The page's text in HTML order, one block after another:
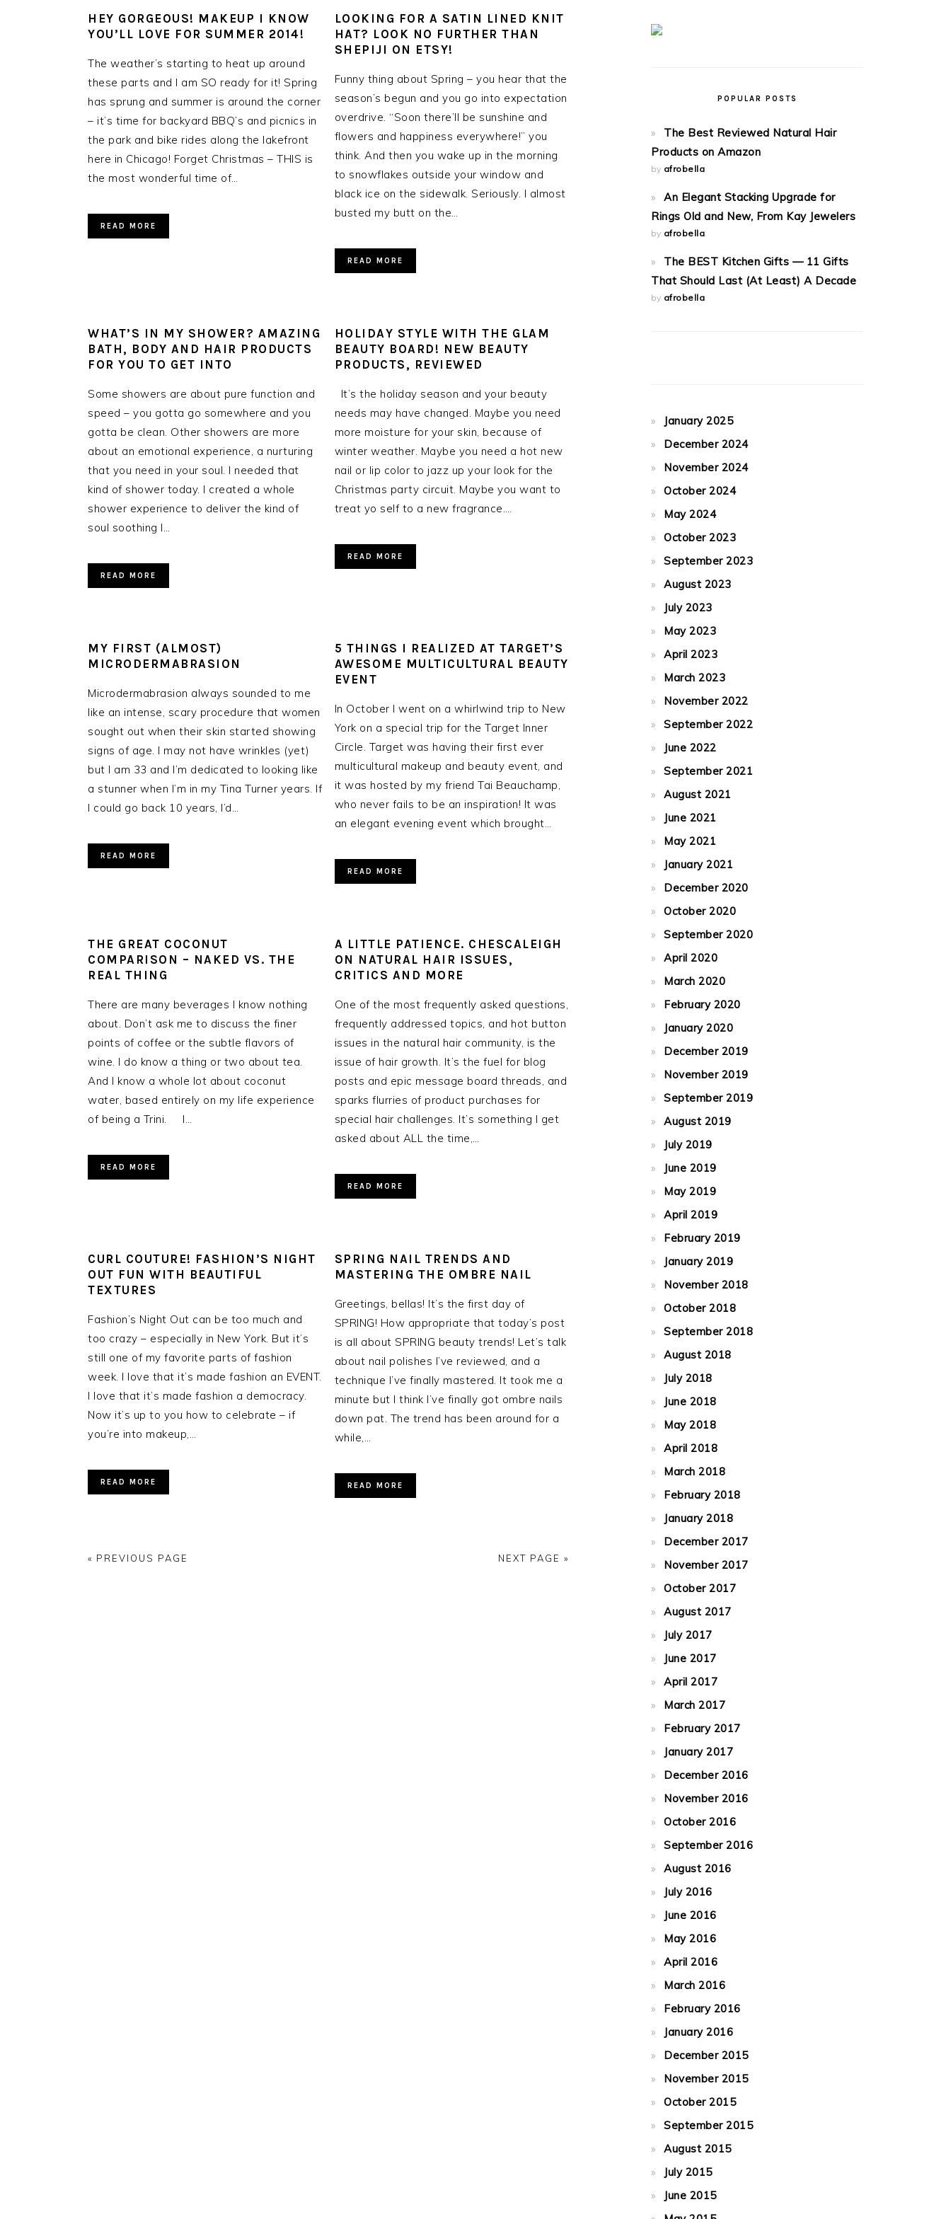
HEY GORGEOUS! MAKEUP I KNOW
YOU’LL LOVE FOR SUMMER 2014!
The weather’s starting to heat up around
these parts and I am SO ready for it! Spring
has sprung and summer is around the corner
– it’s time for backyard BBQ’s and picnics in
the park and bike rides along the lakefront
here in Chicago! Forget Christmas – THIS is
the most wonderful time of…
READ MORE
LOOKING FOR A SATIN LINED KNIT
HAT? LOOK NO FURTHER THAN
SHEPIJI ON ETSY!
Funny thing about Spring – you hear that the
season’s begun and you go into expectation
overdrive. “Soon there’ll be sunshine and
flowers and happiness everywhere!” you
think. And then you wake up in the morning
to snowflakes outside your window and
black ice on the sidewalk. Seriously. I almost
busted my butt on the…
READ MORE
WHAT’S IN MY SHOWER? AMAZING
BATH, BODY AND HAIR PRODUCTS
FOR YOU TO GET INTO
Some showers are about pure function and
speed – you gotta go somewhere and you
gotta be clean. Other showers are more
about an emotional experience, a nurturing
that you need in your soul. I needed that
kind of shower today. I created a whole
shower experience to deliver the kind of
soul soothing I…
READ MORE
HOLIDAY STYLE WITH THE GLAM
BEAUTY BOARD! NEW BEAUTY
PRODUCTS, REVIEWED
It’s the holiday season and your beauty
needs may have changed. Maybe you need
more moisture for your skin, because of
winter weather. Maybe you need a hot new
nail or lip color to jazz up your look for the
Christmas party circuit. Maybe you want to
treat yo self to a new fragrance….
READ MORE
MY FIRST (ALMOST)
MICRODERMABRASION
Microdermabrasion always sounded to me
like an intense, scary procedure that women
sought out when their skin started showing
signs of age. I may not have wrinkles (yet)
but I am 33 and I’m dedicated to looking like
a stunner when I’m in my Tina Turner years. If
I could go back 10 years, I’d…
READ MORE
5 THINGS I REALIZED AT TARGET’S
AWESOME MULTICULTURAL BEAUTY
EVENT
In October I went on a whirlwind trip to New
York on a special trip for the Target Inner
Circle. Target was having their first ever
multicultural makeup and beauty event, and
it was hosted by my friend Tai Beauchamp,
who never fails to be an inspiration! It was
an elegant evening event which brought…
READ MORE
THE GREAT COCONUT
COMPARISON – NAKED VS. THE
REAL THING
There are many beverages I know nothing
about. Don’t ask me to discuss the finer
points of coffee or the subtle flavors of
wine. I do know a thing or two about tea.
And I know a whole lot about coconut
water, based entirely on my life experience
of being a Trini. I…
READ MORE
A LITTLE PATIENCE. CHESCALEIGH
ON NATURAL HAIR ISSUES,
CRITICS AND MORE
One of the most frequently asked questions,
frequently addressed topics, and hot button
issues in the natural hair community, is the
issue of hair growth. It’s the fuel for blog
posts and epic message board threads, and
sparks flurries of product purchases for
special hair challenges. It’s something I get
asked about ALL the time,…
READ MORE
CURL COUTURE! FASHION’S NIGHT
OUT FUN WITH BEAUTIFUL
TEXTURES
Fashion’s Night Out can be too much and
too crazy – especially in New York. But it’s
still one of my favorite parts of fashion
week. I love that it’s made fashion an EVENT.
I love that it’s made fashion a democracy.
Now it’s up to you how to celebrate – if
you’re into makeup,…
READ MORE
SPRING NAIL TRENDS AND
MASTERING THE OMBRE NAIL
Greetings, bellas! It’s the first day of
SPRING! How appropriate that today’s post
is all about SPRING beauty trends! Let’s talk
about nail polishes I’ve reviewed, and a
technique I’ve finally mastered. It took me a
minute but I think I’ve finally got ombre nails
down pat. The trend has been around for a
while,…
READ MORE
« PREVIOUS PAGE NEXT PAGE »
POPULAR POSTS
The Best Reviewed Natural Hair
Products on Amazon
by afrobella
An Elegant Stacking Upgrade for
Rings Old and New, From Kay Jewelers
by afrobella
The BEST Kitchen Gifts — 11 Gifts
That Should Last (At Least) A Decade
by afrobella
January 2025
December 2024
November 2024
October 2024
May 2024
October 2023
September 2023
August 2023
July 2023
May 2023
April 2023
March 2023
November 2022
September 2022
June 2022
September 2021
August 2021
June 2021
May 2021
January 2021
December 2020
October 2020
September 2020
April 2020
March 2020
February 2020
January 2020
December 2019
November 2019
September 2019
August 2019
July 2019
June 2019
May 2019
April 2019
February 2019
January 2019
November 2018
October 2018
September 2018
August 2018
July 2018
June 2018
May 2018
April 2018
March 2018
February 2018
January 2018
December 2017
November 2017
October 2017
August 2017
July 2017
June 2017
April 2017
March 2017
February 2017
January 2017
December 2016
November 2016
October 2016
September 2016
August 2016
July 2016
June 2016
May 2016
April 2016
March 2016
February 2016
January 2016
December 2015
November 2015
October 2015
September 2015
August 2015
July 2015
June 2015